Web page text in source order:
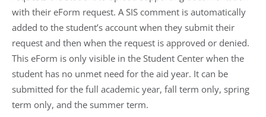
with their eForm request. A SIS comment is automatically
added to the student’s account when they submit their
request and then when the request is approved or denied.
This eForm is only visible in the Student Center when the
student has no unmet need for the aid year. It can be
submitted for the full academic year, fall term only, spring
term only, and the summer term.